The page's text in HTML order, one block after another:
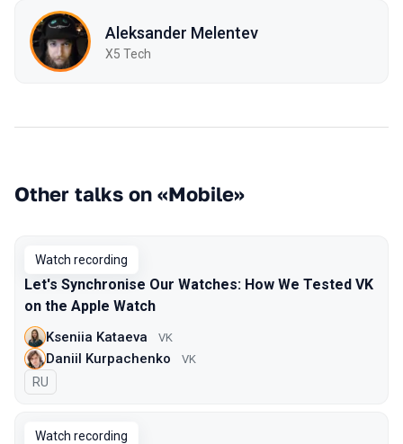
Aleksander Melentev
X5 Tech
Other talks on «Mobile»
Watch recording
Let's Synchronise Our Watches: How We Tested VK
on the Apple Watch
Kseniia Kataeva VK
Daniil Kurpachenko VK
In Russian
RU
Watch recording